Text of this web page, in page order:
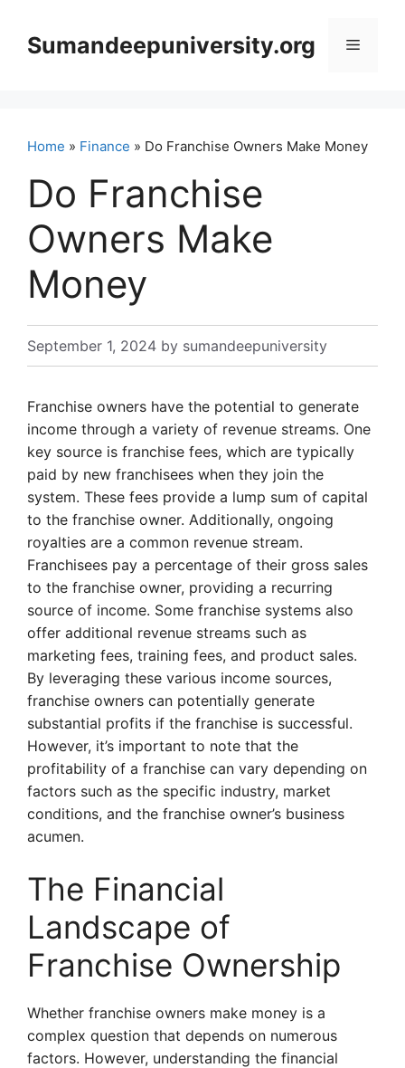
contentSumandeepuniversity.org Menu
Home » Finance » Do Franchise Owners Make Money
Do Franchise
Owners Make
Money
September 1, 2024 by sumandeepuniversity
Franchise owners have the potential to generate
income through a variety of revenue streams. One
key source is franchise fees, which are typically
paid by new franchisees when they join the
system. These fees provide a lump sum of capital
to the franchise owner. Additionally, ongoing
royalties are a common revenue stream.
Franchisees pay a percentage of their gross sales
to the franchise owner, providing a recurring
source of income. Some franchise systems also
offer additional revenue streams such as
marketing fees, training fees, and product sales.
By leveraging these various income sources,
franchise owners can potentially generate
substantial profits if the franchise is successful.
However, it’s important to note that the
profitability of a franchise can vary depending on
factors such as the specific industry, market
conditions, and the franchise owner’s business
acumen.
The Financial
Landscape of
Franchise Ownership
Whether franchise owners make money is a
complex question that depends on numerous
factors. However, understanding the financial